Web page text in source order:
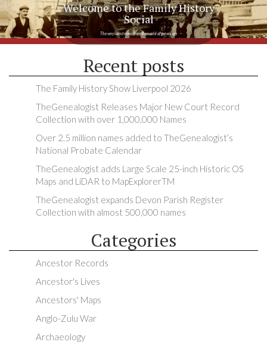
Welcome to the Family History
Social
The very latest news from the world of genealogy
Recent posts
The Family History Show Liverpool 2026
TheGenealogist Releases Major New Court Record
Collection with over 1,000,000 Names
Over 2.5 million names added to TheGenealogist’s
National Probate Calendar
TheGenealogist adds Large Scale 25-inch Historic OS
Maps and LiDAR to MapExplorerTM
TheGenealogist expands Devon Parish Register
Collection with almost 500,000 names
Categories
Ancestor Records
Ancestor's Lives
Ancestors' Maps
Anglo-Zulu War
Archaeology